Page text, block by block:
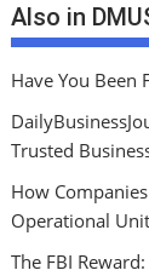
Also in
Have You Been
Trusted
How
Operational Unit
The FBI